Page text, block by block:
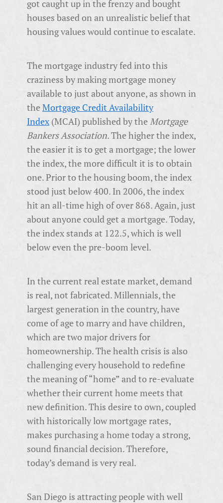
got caught up in the frenzy and bought
houses based on an unrealistic belief that
housing values would continue to escalate.
The mortgage industry fed into this
craziness by making mortgage money
available to just about anyone, as shown in
the Mortgage Credit Availability
Index (MCAI) published by the Mortgage
Bankers Association. The higher the index,
the easier it is to get a mortgage; the lower
the index, the more difficult it is to obtain
one. Prior to the housing boom, the index
stood just below 400. In 2006, the index
hit an all-time high of over 868. Again, just
about anyone could get a mortgage. Today,
the index stands at 122.5, which is well
below even the pre-boom level.
In the current real estate market, demand
is real, not fabricated. Millennials, the
largest generation in the country, have
come of age to marry and have children,
which are two major drivers for
homeownership. The health crisis is also
challenging every household to redefine
the meaning of “home” and to re-evaluate
whether their current home meets that
new definition. This desire to own, coupled
with historically low mortgage rates,
makes purchasing a home today a strong,
sound financial decision. Therefore,
today’s demand is very real.
San Diego is attracting people with well